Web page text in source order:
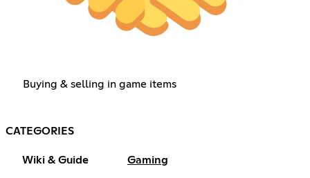
Buying & selling in game items
CATEGORIES
Wiki & Guide Gaming